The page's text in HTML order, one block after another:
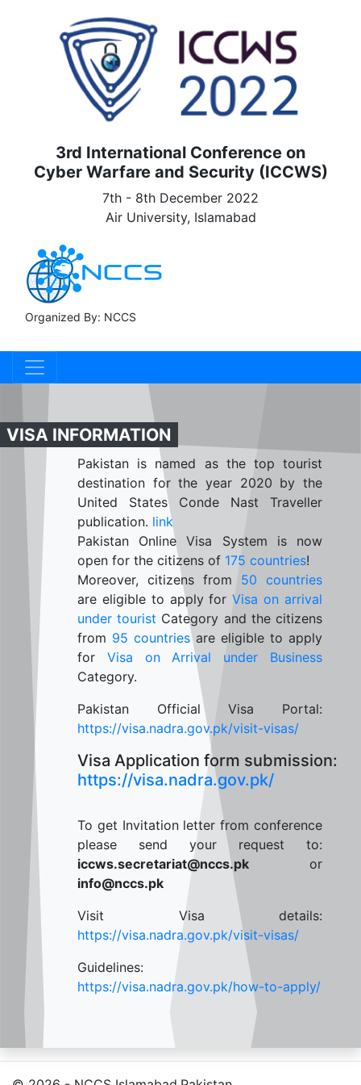
3rd International Conference on
Cyber Warfare and Security (ICCWS)
7th - 8th December 2022
Air University, Islamabad
Organized By: NCCS
VISA INFORMATION
Pakistan is named as the top tourist
destination for the year 2020 by the
United States Conde Nast Traveller
publication. link
Pakistan Online Visa System is now
open for the citizens of 175 countries!
Moreover, citizens from 50 countries
are eligible to apply forVisa on arrival
under tourist Category and the citizens
from 95 countriesare eligible to apply
for Visa on Arrival under Business
Category.
Pakistan Official Visa Portal:
https://visa.nadra.gov.pk/visit-visas/
Visa Application form submission:
https://visa.nadra.gov.pk/
To get Invitation letter from conference
please send your request to:
iccws.secretariat@nccs.pk or
info@nccs.pk
Visit Visa details:
https://visa.nadra.gov.pk/visit-visas/
Guidelines:
https://visa.nadra.gov.pk/how-to-apply/